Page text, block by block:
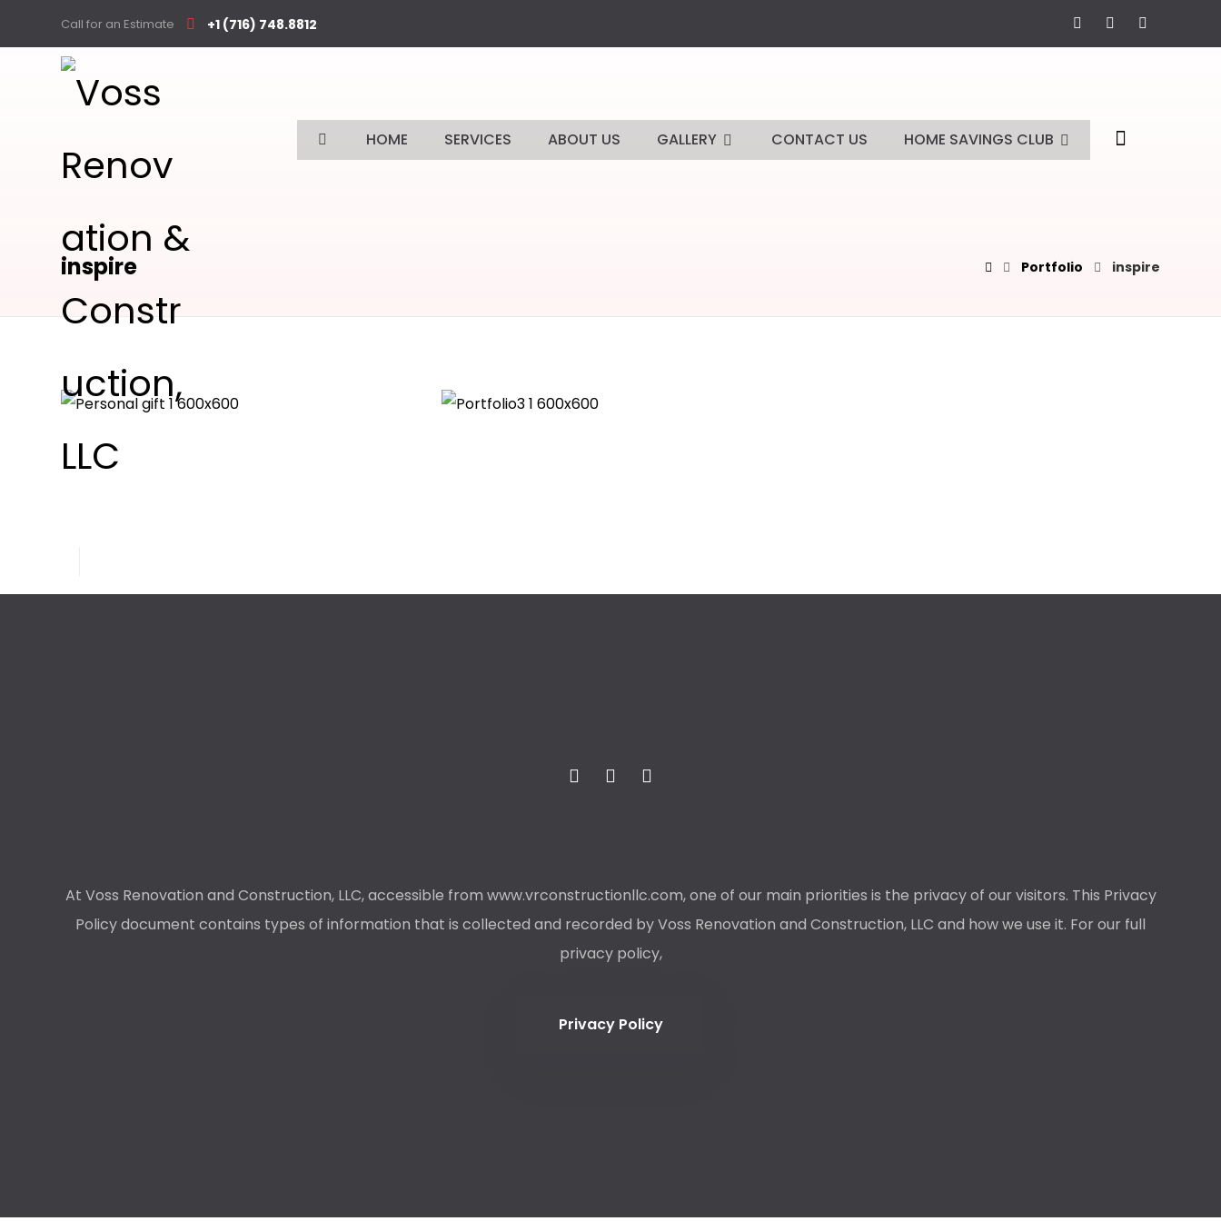
Call for an Estimate +1 (716) 748.8812
HOME SERVICES ABOUT US GALLERY CONTACT US HOME SAVINGS CLUB
inspire Portfolio inspire
At Voss Renovation and Construction, LLC, accessible from www.vrconstructionllc.com, one of our main priorities is the privacy of our visitors. This Privacy
Policy document contains types of information that is collected and recorded by Voss Renovation and Construction, LLC and how we use it. For our full
privacy policy,
Privacy Policy